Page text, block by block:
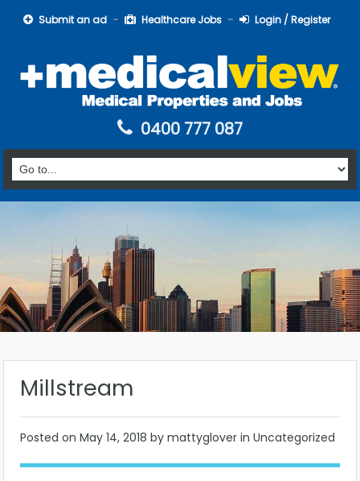
Submit an ad Healthcare Jobs Login / Register
0400 777 087
Millstream
Posted on May 14, 2018 by mattyglover in Uncategorized